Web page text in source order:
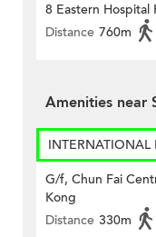
8 Eastern Hospital
Distance 760m
Amenities near
INTERNATIONAL
G/f, Chun Fai
Kong
Distance 330m